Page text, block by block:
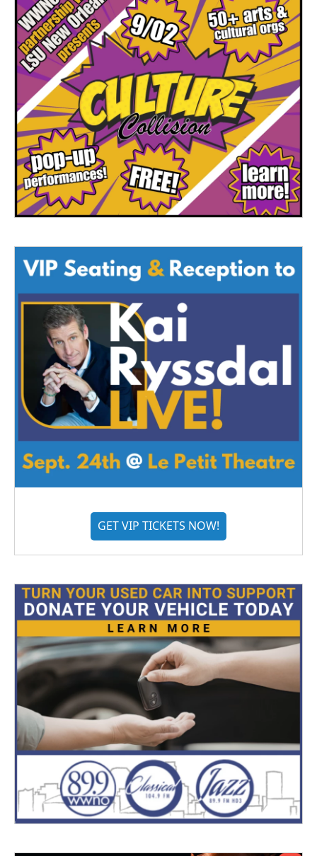
GET VIP TICKETS NOW!